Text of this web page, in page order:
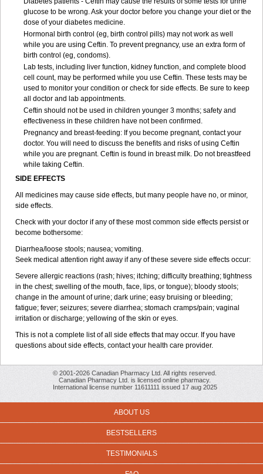
glucose to be wrong. Ask your doctor before you change your diet or the
dose of your diabetes medicine.
Hormonal birth control (eg, birth control pills) may not work as well
while you are using Ceftin. To prevent pregnancy, use an extra form of
birth control (eg, condoms).
Lab tests, including liver function, kidney function, and complete blood
cell count, may be performed while you use Ceftin. These tests may be
used to monitor your condition or check for side effects. Be sure to keep
all doctor and lab appointments.
Ceftin should not be used in children younger 3 months; safety and
effectiveness in these children have not been confirmed.
Pregnancy and breast-feeding: If you become pregnant, contact your
doctor. You will need to discuss the benefits and risks of using Ceftin
while you are pregnant. Ceftin is found in breast milk. Do not breastfeed
while taking Ceftin.
SIDE EFFECTS
All medicines may cause side effects, but many people have no, or minor,
side effects.
Check with your doctor if any of these most common side effects persist or
become bothersome:
Diarrhea/loose stools; nausea; vomiting.
Seek medical attention right away if any of these severe side effects occur:
Severe allergic reactions (rash; hives; itching; difficulty breathing; tightness
in the chest; swelling of the mouth, face, lips, or tongue); bloody stools;
change in the amount of urine; dark urine; easy bruising or bleeding;
fatigue; fever; seizures; severe diarrhea; stomach cramps/pain; vaginal
irritation or discharge; yellowing of the skin or eyes.
This is not a complete list of all side effects that may occur. If you have
questions about side effects, contact your health care provider.
© 2001-2026 Canadian Pharmacy Ltd. All rights reserved.
Canadian Pharmacy Ltd. is licensed online pharmacy.
International license number 11611111 issued 17 aug 2025
ABOUT US
BESTSELLERS
TESTIMONIALS